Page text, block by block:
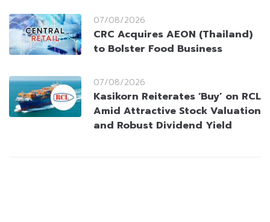
07/08/2026
CRC Acquires AEON (Thailand)
to Bolster Food Business
07/08/2026
Kasikorn Reiterates ‘Buy’ on RCL
Amid Attractive Stock Valuation
and Robust Dividend Yield